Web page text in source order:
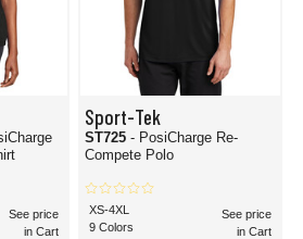
See price
in Cart
Sport-Tek
ST725 - PosiCharge Re-
Compete Polo
XS-4XL
9 Colors
See price
in Cart